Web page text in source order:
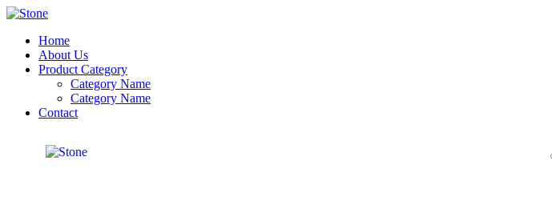
Home
About Us
Product Category
Category Name
Category Name
Contact